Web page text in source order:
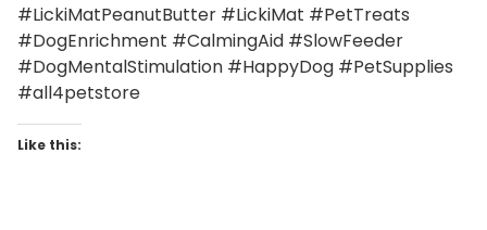
#LickiMatPeanutButter #LickiMat #PetTreats
#DogEnrichment #CalmingAid #SlowFeeder
#DogMentalStimulation #HappyDog #PetSupplies
#all4petstore
Like this: